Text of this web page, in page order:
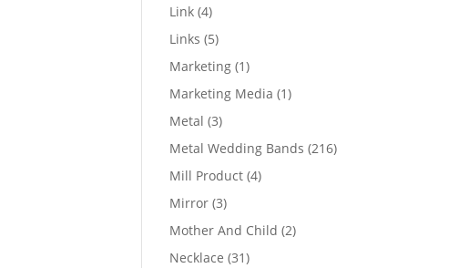
Link 44
products
Links 55
products
Marketing 11
product
Marketing Media 11
Metal 33
products
Metal Wedding Bands 216216
Mill Product 44
Mirror 33
products
Mother And Child 22
Necklace 3131